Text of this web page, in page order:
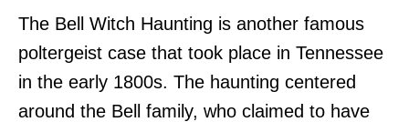
The Bell Witch Haunting is another famous
poltergeist case that took place in Tennessee
in the early 1800s. The haunting centered
around the Bell family, who claimed to have